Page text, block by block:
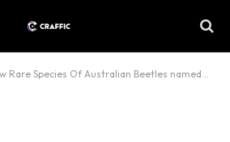
Of Australian Beetles named after Three Legendary Bird Pokémon